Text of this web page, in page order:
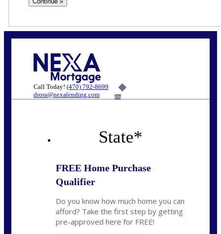
Call Today! (470) 792-8699
dross@nexalending.com
6%
State*
FREE Home Purchase
Qualifier
Do you know how much home you can
afford? Take the first step by getting
pre-approved here for FREE!